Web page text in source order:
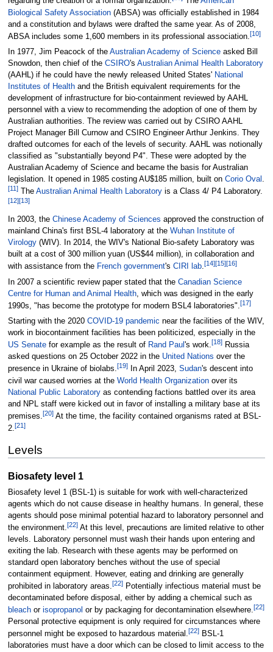
Biological Safety Association(ABSA) was officially established in 1984
and a constitution and bylaws were drafted the same year. As of 2008,
ABSA includes some 1,600 members in its professional association.[10]
In 1977, Jim Peacock of the Australian Academy of Scienceasked Bill
Snowdon, then chief of the CSIRO's Australian Animal Health Laboratory
(AAHL) if he could have the newly released United States' National
Institutes of Healthand the British equivalent requirements for the
development of infrastructure for bio-containment reviewed by AAHL
personnel with a view to recommending the adoption of one of them by
Australian authorities. The review was carried out by CSIRO AAHL
Project Manager Bill Curnow and CSIRO Engineer Arthur Jenkins. They
drafted outcomes for each of the levels of security. AAHL was notionally
classified as "substantially beyond P4". These were adopted by the
Australian Academy of Science and became the basis for Australian
legislation. It opened in 1985 costing AU$185 million, built on Corio Oval .
[11]The Australian Animal Health Laboratoryis a Class 4/ P4 Laboratory.
[12][13]
In 2003, the Chinese Academy of Sciences approved the construction of
mainland China's first BSL-4 laboratory at the Wuhan Institute of
Virology(WIV). In 2014, the WIV's National Bio-safety Laboratory was
built at a cost of 300 million yuan (US$44 million), in collaboration and
with assistance from the French government's CIRI lab.[14][15][16]
In 2007 a scientific review paper stated that the Canadian Science
Centre for Human and Animal Health, which was designed in the early
1990s, "has become the prototype for modern BSL4 laboratories". [17]
Starting with the 2020 COVID-19 pandemic near the facilities of the WIV,
work in biocontainment facilities has been politicized, especially in the
US Senatefor example as the result of Rand Paul 's work.[18]Russia
asked questions on 25 October 2022 in the United Nations over the
presence in Ukraine of biolabs.[19]In April 2023, Sudan's descent into
civil war caused worries at the World Health Organizationover its
National Public Laboratoryas contending factions battled over its area
and NPL staff were kicked out in favor of installing a military base at its
premises.[20]At the time, the facility contained organisms rated at BSL-
2.[21]
Levels
Biosafety level 1
Biosafety level 1 (BSL-1) is suitable for work with well-characterized
agents which do not cause disease in healthy humans. In general, these
agents should pose minimal potential hazard to laboratory personnel and
the environment. [22]At this level, precautions are limited relative to other
levels. Laboratory personnel must wash their hands upon entering and
exiting the lab. Research with these agents may be performed on
standard open laboratory benches without the use of special
containment equipment. However, eating and drinking are generally
prohibited in laboratory areas.[22]Potentially infectious material must be
decontaminated before disposal, either by adding a chemical such as
bleachor isopropanol or by packaging for decontamination elsewhere.[22]
Personal protective equipment is only required for circumstances where
personnel might be exposed to hazardous material.[22]BSL-1
laboratories must have a door which can be closed to limit access to the